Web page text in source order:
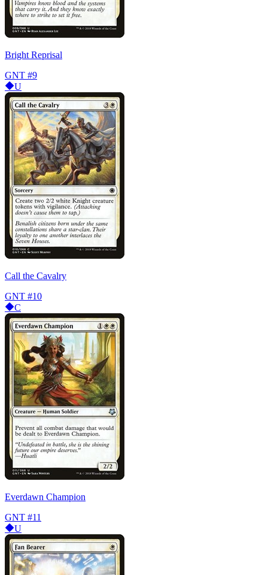
Bright Reprisal
GNT #9
U
Call the Cavalry
GNT #10
C
Everdawn Champion
GNT #11
U